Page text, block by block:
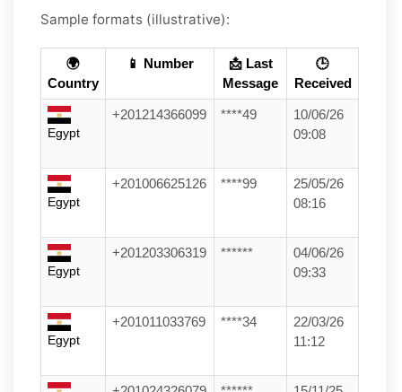
Sample formats (illustrative):
🌍
Country
📱 Number
📩 Last
Message
🕒
Received
Egypt
+201214366099 ****49
10/06/26
09:08
Egypt
+201006625126 ****99
25/05/26
08:16
Egypt
+201203306319 ******
04/06/26
09:33
Egypt
+201011033769 ****34
22/03/26
11:12